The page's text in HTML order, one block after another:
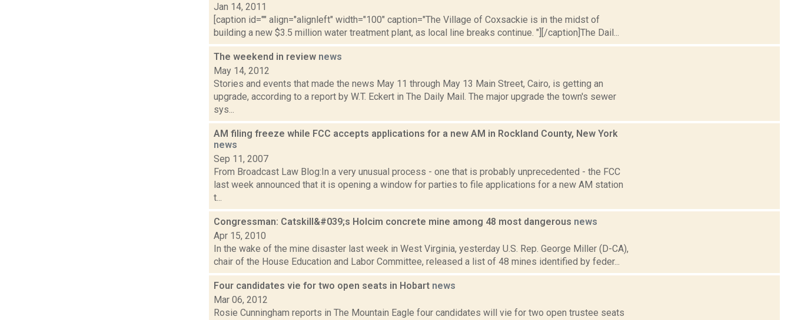
Jan 14, 2011
[caption id="" align="alignleft" width="100" caption="The Village of Coxsackie is in the midst of
building a new $3.5 million water treatment plant, as local line breaks continue. "][/caption]The Dail...
The weekend in review news
May 14, 2012
Stories and events that made the news May 11 through May 13 Main Street, Cairo, is getting an
upgrade, according to a report by W.T. Eckert in The Daily Mail. The major upgrade the town's sewer
sys...
AM filing freeze while FCC accepts applications for a new AM in Rockland County, New York
news
Sep 11, 2007
From Broadcast Law Blog:In a very unusual process - one that is probably unprecedented - the FCC
last week announced that it is opening a window for parties to file applications for a new AM station
t...
Congressman: Catskill&#039;s Holcim concrete mine among 48 most dangerous news
Apr 15, 2010
In the wake of the mine disaster last week in West Virginia, yesterday U.S. Rep. George Miller (D-CA),
chair of the House Education and Labor Committee, released a list of 48 mines identified by feder...
Four candidates vie for two open seats in Hobart news
Mar 06, 2012
Rosie Cunningham reports in The Mountain Eagle four candidates will vie for two open trustee seats